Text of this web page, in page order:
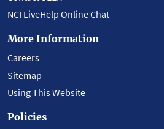
NCI LiveHelp Online Chat
More Information
Careers
Sitemap
Using This Website
Policies